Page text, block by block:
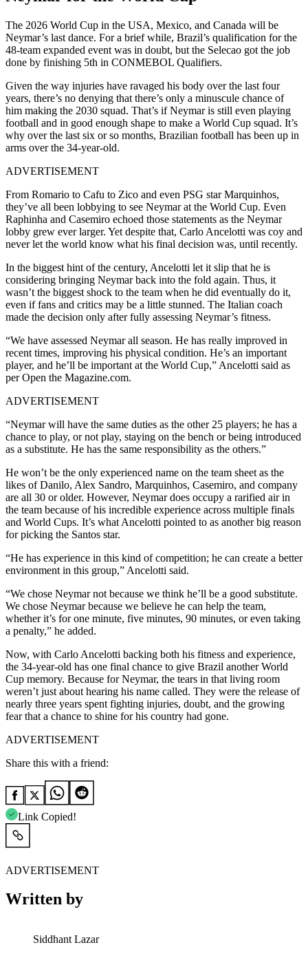
The 2026 World Cup in the USA, Mexico, and Canada will be
Neymar’s last dance. For a brief while, Brazil’s qualification for the
48-team expanded event was in doubt, but the Selecao got the job
done by finishing 5th in CONMEBOL Qualifiers.
Given the way injuries have ravaged his body over the last four
years, there’s no denying that there’s only a minuscule chance of
him making the 2030 squad. That’s if Neymar is still even playing
football and in good enough shape to make a World Cup squad. It’s
why over the last six or so months, Brazilian football has been up in
arms over the 34-year-old.
ADVERTISEMENT
From Romario to Cafu to Zico and even PSG star Marquinhos,
they’ve all been lobbying to see Neymar at the World Cup. Even
Raphinha and Casemiro echoed those statements as the Neymar
lobby grew ever larger. Yet despite that, Carlo Ancelotti was coy and
never let the world know what his final decision was, until recently.
In the biggest hint of the century, Ancelotti let it slip that he is
considering bringing Neymar back into the fold again. Thus, it
wasn’t the biggest shock to the team when he did eventually do it,
even if fans and critics may be a little stunned. The Italian coach
made the decision only after fully assessing Neymar’s fitness.
“We have assessed Neymar all season. He has really improved in
recent times, improving his physical condition. He’s an important
player, and he’ll be important at the World Cup,” Ancelotti said as
per Open the Magazine.com.
ADVERTISEMENT
“Neymar will have the same duties as the other 25 players; he has a
chance to play, or not play, staying on the bench or being introduced
as a substitute. He has the same responsibility as the others.”
He won’t be the only experienced name on the team sheet as the
likes of Danilo, Alex Sandro, Marquinhos, Casemiro, and company
are all 30 or older. However, Neymar does occupy a rarified air in
the team because of his incredible experience across multiple finals
and World Cups. It’s what Ancelotti pointed to as another big reason
for picking the Santos star.
“He has experience in this kind of competition; he can create a better
environment in this group,” Ancelotti said.
“We chose Neymar not because we think he’ll be a good substitute.
We chose Neymar because we believe he can help the team,
whether it’s for one minute, five minutes, 90 minutes, or even taking
a penalty,” he added.
Now, with Carlo Ancelotti backing both his fitness and experience,
the 34-year-old has one final chance to give Brazil another World
Cup memory. Because for Neymar, the tears in that living room
weren’t just about hearing his name called. They were the release of
nearly three years spent fighting injuries, doubt, and the growing
fear that a chance to shine for his country had gone.
ADVERTISEMENT
Share this with a friend:
Link Copied!
ADVERTISEMENT
Written by
Siddhant Lazar